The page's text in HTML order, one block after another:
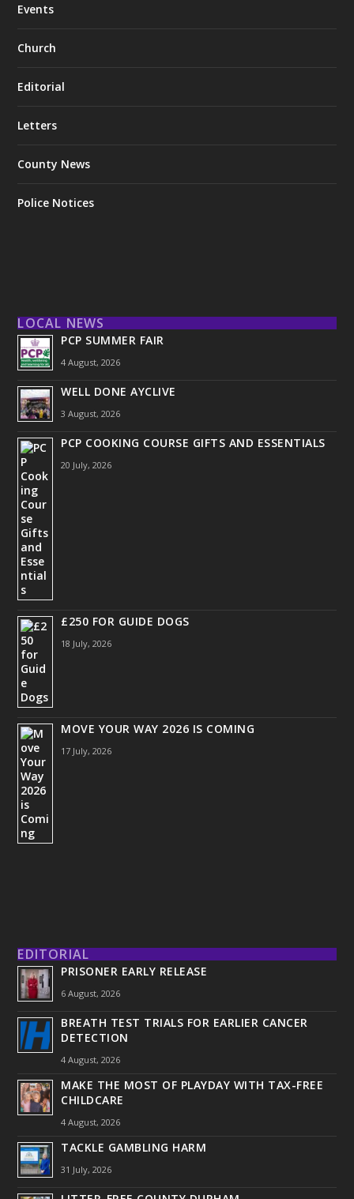
Events
Church
Editorial
Letters
County News
Police Notices
LOCAL NEWS
PCP SUMMER FAIR
4 August, 2026
WELL DONE AYCLIVE
3 August, 2026
PCP COOKING COURSE GIFTS AND ESSENTIALS
20 July, 2026
£250 FOR GUIDE DOGS
18 July, 2026
MOVE YOUR WAY 2026 IS COMING
17 July, 2026
EDITORIAL
PRISONER EARLY RELEASE
6 August, 2026
BREATH TEST TRIALS FOR EARLIER CANCER
DETECTION
4 August, 2026
MAKE THE MOST OF PLAYDAY WITH TAX-FREE
CHILDCARE
4 August, 2026
TACKLE GAMBLING HARM
31 July, 2026